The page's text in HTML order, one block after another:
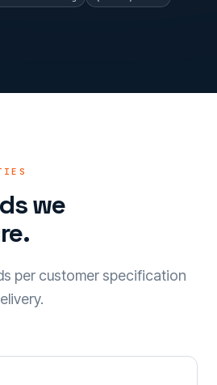
we
per customer specification